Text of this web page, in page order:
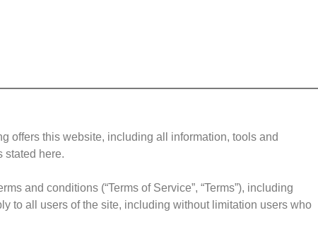
offers this website, including all information, tools and
stated here.
and conditions (“Terms of Service”, “Terms”), including
to all users of the site, including without limitation users who